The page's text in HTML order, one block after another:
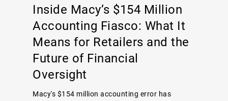
Inside Macy’s $154 Million
Accounting Fiasco: What It
Means for Retailers and the
Future of Financial
Oversight
Macy's $154 million accounting error has